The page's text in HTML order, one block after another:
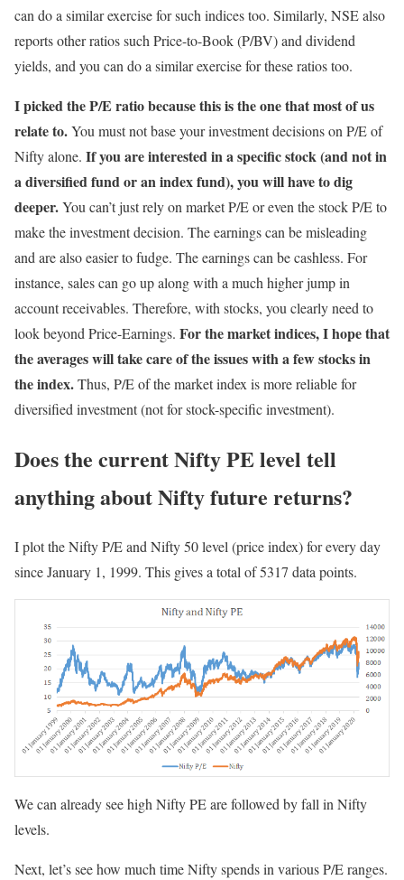
can do a similar exercise for such indices too. Similarly, NSE also
reports other ratios such Price-to-Book (P/BV) and dividend
yields, and you can do a similar exercise for these ratios too.
I picked the P/E ratio because this is the one that most of us
relate to.You must not base your investment decisions on P/E of
Nifty alone. If you are interested in a specific stock (and not in
a diversified fund or an index fund), you will have to dig
deeper.You can’t just rely on market P/E or even the stock P/E to
make the investment decision. The earnings can be misleading
and are also easier to fudge. The earnings can be cashless. For
instance, sales can go up along with a much higher jump in
account receivables. Therefore, with stocks, you clearly need to
look beyond Price-Earnings. For the market indices, I hope that
the averages will take care of the issues with a few stocks in
the index.Thus, P/E of the market index is more reliable for
diversified investment (not for stock-specific investment).
Does the current Nifty PE level tell
anything about Nifty future returns?
I plot the Nifty P/E and Nifty 50 level (price index) for every day
since January 1, 1999. This gives a total of 5317 data points.
We can already see high Nifty PE are followed by fall in Nifty
levels.
Next, let’s see how much time Nifty spends in various P/E ranges.